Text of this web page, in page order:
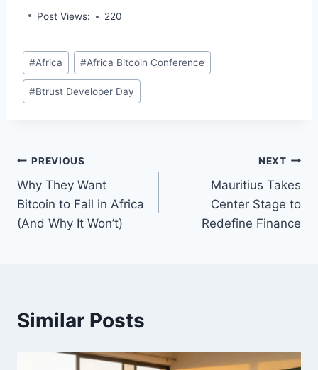
Post Views: 220
Post
Tags:
#Africa #Africa Bitcoin Conference
#Btrust Developer Day
Post
navigation
PREVIOUS
Why They Want
Bitcoin to Fail in Africa
(And Why It Won’t)
NEXT
Mauritius Takes
Center Stage to
Redefine Finance
Similar Posts